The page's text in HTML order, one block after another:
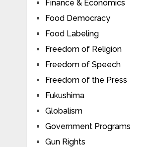
Finance & Economics
Food Democracy
Food Labeling
Freedom of Religion
Freedom of Speech
Freedom of the Press
Fukushima
Globalism
Government Programs
Gun Rights